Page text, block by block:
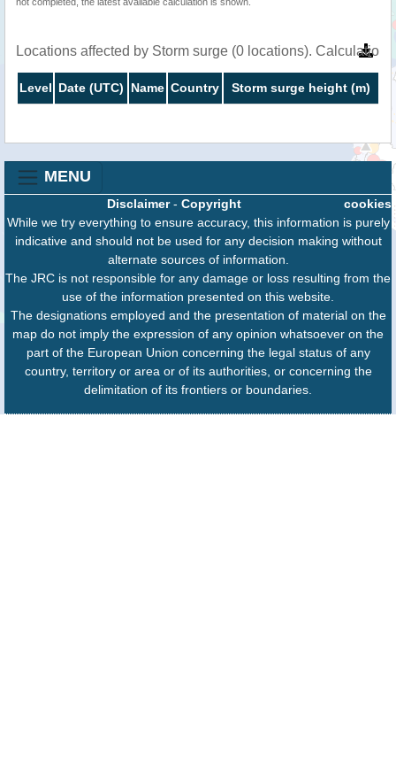
Locations affected by Storm surge (0 locations).
Level Date (UTC) Name Country Storm surge height (m)
MENU
cookies
Disclaimer- Copyright
While we try everything to ensure accuracy, this information is purely
indicative and should not be used for any decision making without
alternate sources of information.
The JRC is not responsible for any damage or loss resulting from the
use of the information presented on this website.
The designations employed and the presentation of material on the
map do not imply the expression of any opinion whatsoever on the
part of the European Union concerning the legal status of any
country, territory or area or of its authorities, or concerning the
delimitation of its frontiers or boundaries.